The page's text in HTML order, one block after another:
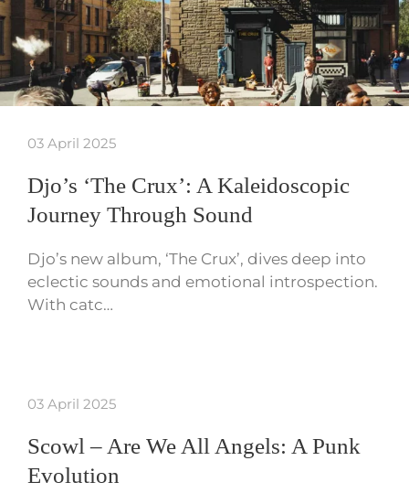
03 April 2025
Djo’s ‘The Crux’: A Kaleidoscopic
Journey Through Sound
Djo’s new album, ‘The Crux’, dives deep into
eclectic sounds and emotional introspection.
With catc…
03 April 2025
Scowl – Are We All Angels: A Punk
Evolution